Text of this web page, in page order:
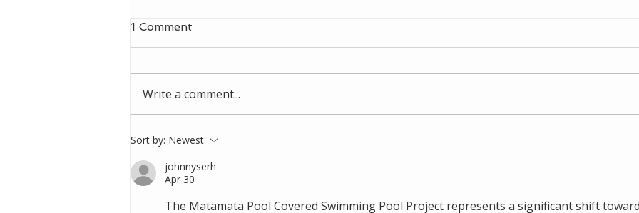
1 Comment
Write a comment...
Sort by: Newest
johnnyserh
Apr 30
The Matamata Pool Covered Swimming Pool Project represents a significant shift